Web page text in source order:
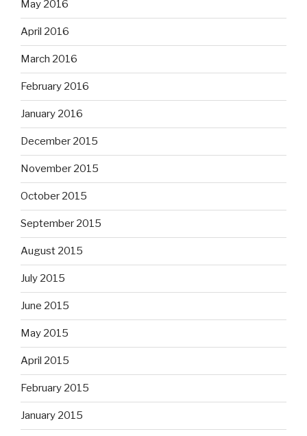
May 2016
April 2016
March 2016
February 2016
January 2016
December 2015
November 2015
October 2015
September 2015
August 2015
July 2015
June 2015
May 2015
April 2015
February 2015
January 2015